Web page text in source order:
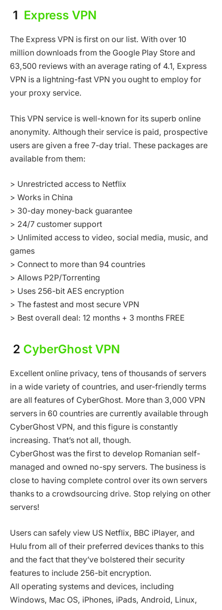
1 Express VPN
The Express VPN is first on our list. With over 10
million downloads from the Google Play Store and
63,500 reviews with an average rating of 4.1, Express
VPN is a lightning-fast VPN you ought to employ for
your proxy service.
This VPN service is well-known for its superb online
anonymity. Although their service is paid, prospective
users are given a free 7-day trial. These packages are
available from them:
> Unrestricted access to Netflix
> Works in China
> 30-day money-back guarantee
> 24/7 customer support
> Unlimited access to video, social media, music, and
games
> Connect to more than 94 countries
> Allows P2P/Torrenting
> Uses 256-bit AES encryption
> The fastest and most secure VPN
> Best overall deal: 12 months + 3 months FREE
2 CyberGhost VPN
Excellent online privacy, tens of thousands of servers
in a wide variety of countries, and user-friendly terms
are all features of CyberGhost. More than 3,000 VPN
servers in 60 countries are currently available through
CyberGhost VPN, and this figure is constantly
increasing. That’s not all, though.
CyberGhost was the first to develop Romanian self-
managed and owned no-spy servers. The business is
close to having complete control over its own servers
thanks to a crowdsourcing drive. Stop relying on other
servers!
Users can safely view US Netflix, BBC iPlayer, and
Hulu from all of their preferred devices thanks to this
and the fact that they’ve bolstered their security
features to include 256-bit encryption.
All operating systems and devices, including
Windows, Mac OS, iPhones, iPads, Android, Linux,